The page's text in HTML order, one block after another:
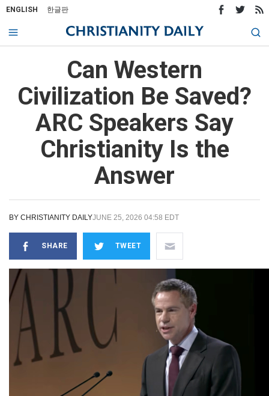
ENGLISH 한글판
Can Western
Civilization Be Saved?
ARC Speakers Say
Christianity Is the
Answer
BY CHRISTIANITY DAILYJUNE 25, 2026 04:58 EDT
SHARE TWEET